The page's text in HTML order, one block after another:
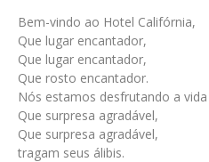
Bem-vindo ao Hotel Califórnia,
Que lugar encantador,
Que lugar encantador,
Que rosto encantador.
Nós estamos desfrutando a
Que surpresa agradável,
Que surpresa agradável,
tragam seus álibis.